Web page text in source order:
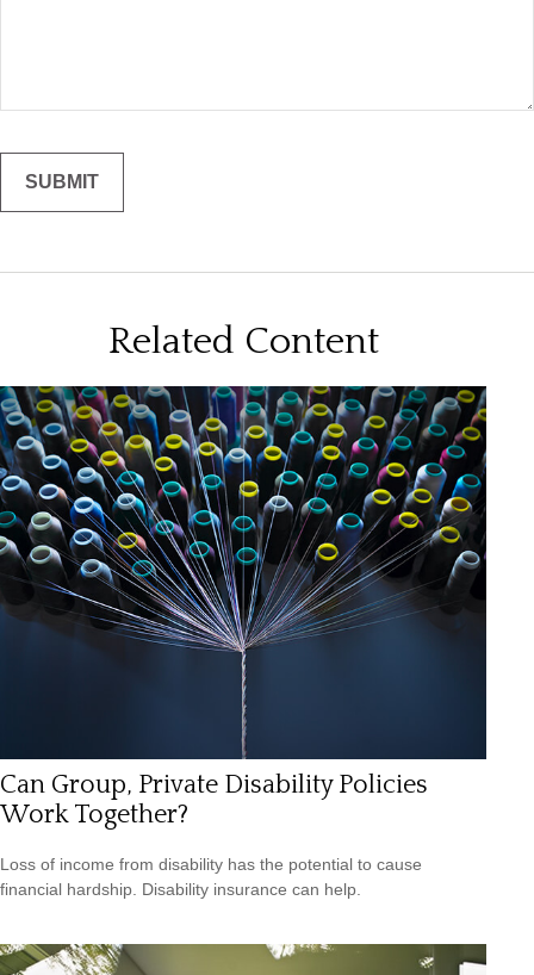
Related Content
Can Group, Private Disability Policies
Work Together?
Loss of income from disability has the potential to cause
financial hardship. Disability insurance can help.